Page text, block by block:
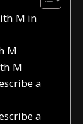
M in
M
M
a
a